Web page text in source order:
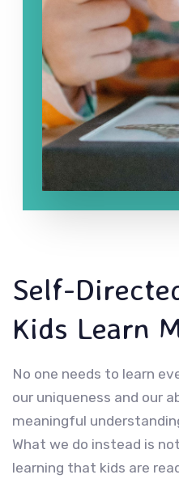
Self-
Kids Learn
No one needs to learn
our uniqueness and our
meaningful
What we do instead is
learning that kids are